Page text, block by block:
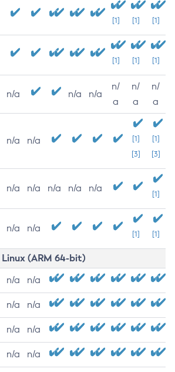
[1] [1] [1]
[1] [1] [1]
n/a n/a n/a
n/
a
n/
a
n/
a
n/a n/a
[1]
[3]
[1]
[3]
n/a n/a n/a n/a n/a
[1]
n/a n/a
[1] [1]
Linux (ARM 64-bit)
n/a n/a
n/a n/a
n/a n/a
n/a n/a